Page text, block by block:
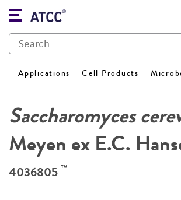
Applications Cell Products
Saccharomyces
Meyen ex E.C.
4036805 ™